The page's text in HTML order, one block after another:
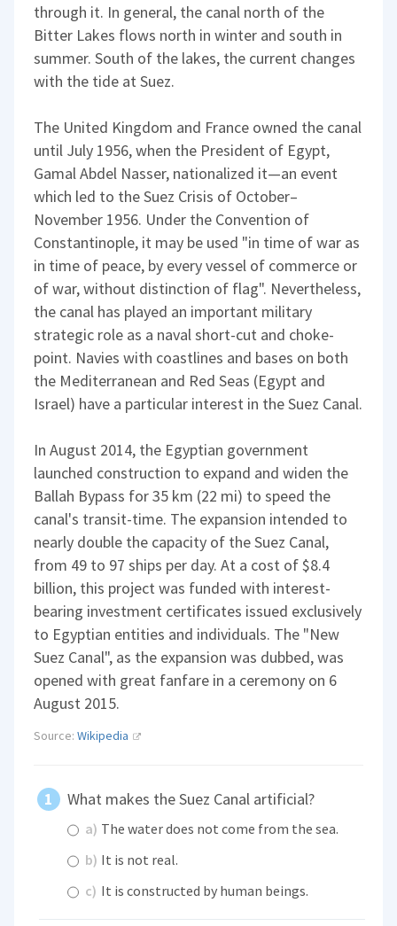
through it. In general, the canal north of the
Bitter Lakes flows north in winter and south in
summer. South of the lakes, the current changes
with the tide at Suez.
The United Kingdom and France owned the canal
until July 1956, when the President of Egypt,
Gamal Abdel Nasser, nationalized it—an event
which led to the Suez Crisis of October–
November 1956. Under the Convention of
Constantinople, it may be used "in time of war as
in time of peace, by every vessel of commerce or
of war, without distinction of flag". Nevertheless,
the canal has played an important military
strategic role as a naval short-cut and choke-
point. Navies with coastlines and bases on both
the Mediterranean and Red Seas (Egypt and
Israel) have a particular interest in the Suez Canal.
In August 2014, the Egyptian government
launched construction to expand and widen the
Ballah Bypass for 35 km (22 mi) to speed the
canal's transit-time. The expansion intended to
nearly double the capacity of the Suez Canal,
from 49 to 97 ships per day. At a cost of $8.4
billion, this project was funded with interest-
bearing investment certificates issued exclusively
to Egyptian entities and individuals. The "New
Suez Canal", as the expansion was dubbed, was
opened with great fanfare in a ceremony on 6
August 2015.
Source:Wikipedia
What makes the Suez Canal artificial?
a) The water does not come from the sea.
b) It is not real.
c) It is constructed by human beings.